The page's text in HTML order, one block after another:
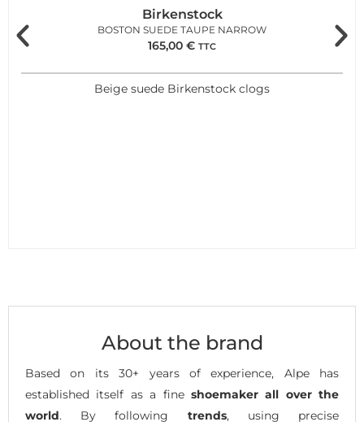
Birkenstock
BOSTON SUEDE TAUPE NARROW
165,00 € TTC
Beige suede Birkenstock clogs
About the brand
Based on its 30+ years of experience, Alpe has
established itself as a fine shoemaker all over the
world. By following trends, using precise